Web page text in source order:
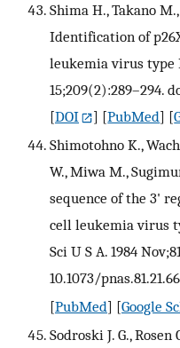
Shima H., Takano
Identification of
leukemia virus type
15;209(2):289–294.
[DOI ] [PubMed] [
Shimotohno K.,
W., Miwa M.,
sequence of the 3'
cell leukemia virus
Sci U S A. 1984
10.1073/
[PubMed] [Google
Sodroski J. G.,